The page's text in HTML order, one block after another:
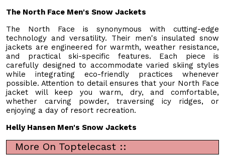
The North Face Men's Snow Jackets
The North Face is synonymous with cutting-edge
technology and versatility. Their men's insulated snow
jackets are engineered for warmth, weather resistance,
and practical ski-specific features. Each piece is
carefully designed to accommodate varied skiing styles
while integrating eco-friendly practices whenever
possible. Attention to detail ensures that your North Face
jacket will keep you warm, dry, and comfortable,
whether carving powder, traversing icy ridges, or
enjoying a day of resort recreation.
Helly Hansen Men's Snow Jackets
More On Toptelecast ::